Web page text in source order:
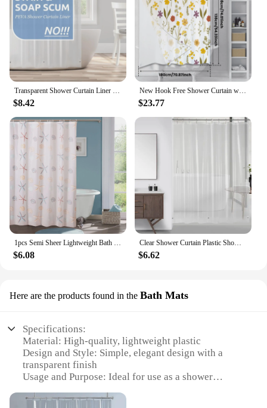
$8.42
New Hook Free Shower Curtain with Snap in Liner Waterproof Bathroom Curtains Washable Privacy Protection Bath Curtains Decor
$23.77
$6.08
Clear Shower Curtain Plastic Shower Liner PEVA 180x180CM Lightweight Waterproof Shower Curtains for Bathroom with Magnets&Hooks
$6.62
Here are the products found in the Bath Mats
Specifications:
Material: High-quality, lightweight plastic
Design and Style: Simple, elegant design with a
transparent finish
Usage and Purpose: Ideal for use as a shower
Performance and Property: Water-resistant, easy to